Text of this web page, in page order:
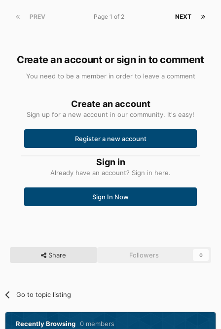
PREV NEXT
Page 1 of 2
Create an account or sign in to comment
You need to be a member in order to leave a comment
Create an account
Sign up for a new account in our community. It's easy!
Register a new account
Sign in
Already have an account? Sign in here.
Sign In Now
Share Followers 0
Go to topic listing
Recently Browsing 0 members